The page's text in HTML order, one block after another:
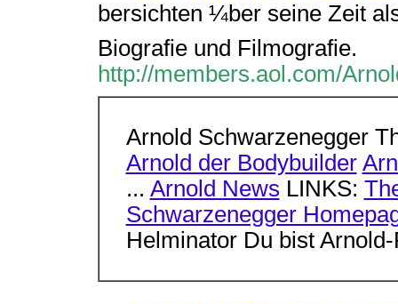
bersichten ¼ber seine Zeit
Biografie und Filmografie.
http://members.aol.com/
Arnold Schwarzenegger
Arnold der Bodybuilder
... Arnold News LINKS:
Schwarzenegger
Helminator Du bist